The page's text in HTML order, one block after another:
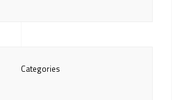
Categories